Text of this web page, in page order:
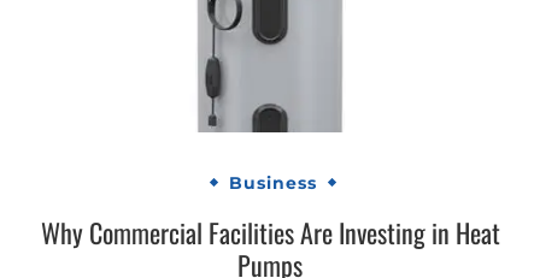
Business
Why Commercial Facilities Are Investing in Heat
Pumps